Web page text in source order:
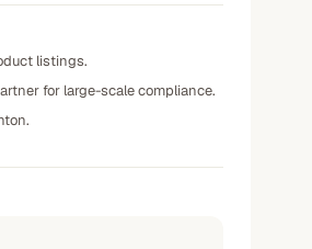
listings.
for large-scale compliance.